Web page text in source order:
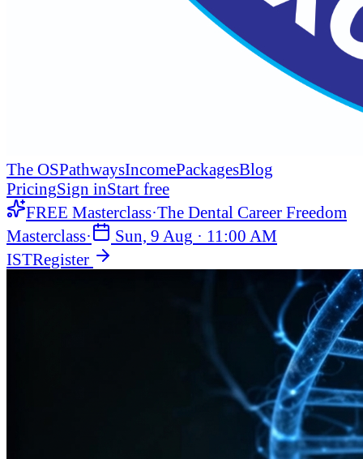
The OSPathwaysIncomePackagesBlog
PricingSign inStart free
FREE Masterclass·The Dental Career Freedom
Masterclass· Sun, 9 Aug · 11:00 AM
ISTRegister